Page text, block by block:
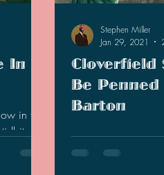
In
in the
that
Cloverfield
Be Penned
Barton
According to The
Cloverfield series
Stephen Miller
Jan 29, 2021